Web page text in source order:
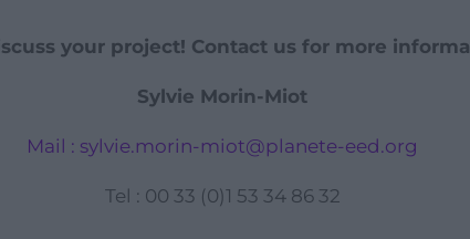
your project! Contact us for more
Sylvie Morin-Miot
Mail : sylvie.morin-miot@planete-eed.org
Tel : 00 33 (0)1 53 34 86 32